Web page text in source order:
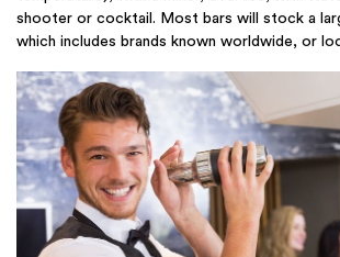
shooter or cocktail. Most bars will stock a
which includes brands known worldwide, or